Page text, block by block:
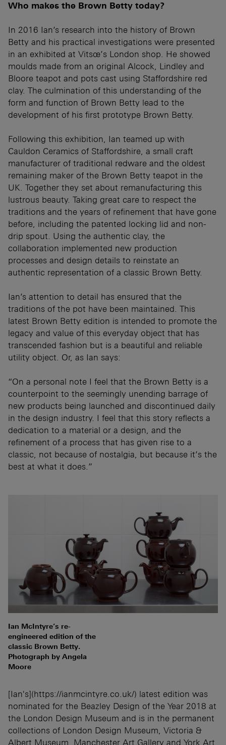
Who makes the Brown Betty today?
In 2016 Ian’s research into the history of Brown
Betty and his practical investigations were presented
in an exhibited at Vitsœ’s London shop. He showed
moulds made from an original Alcock, Lindley and
Bloore teapot and pots cast using Staffordshire red
clay. The culmination of this understanding of the
form and function of Brown Betty lead to the
development of his first prototype Brown Betty.
Following this exhibition, Ian teamed up with
Cauldon Ceramics of Staffordshire, a small craft
manufacturer of traditional redware and the oldest
remaining maker of the Brown Betty teapot in the
UK. Together they set about remanufacturing this
lustrous beauty. Taking great care to respect the
traditions and the years of refinement that have gone
before, including the patented locking lid and non-
drip spout. Using the authentic clay, the
collaboration implemented new production
processes and design details to reinstate an
authentic representation of a classic Brown Betty.
Ian’s attention to detail has ensured that the
traditions of the pot have been maintained. This
latest Brown Betty edition is intended to promote the
legacy and value of this everyday object that has
transcended fashion but is a beautiful and reliable
utility object. Or, as Ian says:
“On a personal note I feel that the Brown Betty is a
counterpoint to the seemingly unending barrage of
new products being launched and discontinued daily
in the design industry. I feel that this story reflects a
dedication to a material or a design, and the
refinement of a process that has given rise to a
classic, not because of nostalgia, but because it’s the
best at what it does.”
Ian McIntyre’s re-
engineered edition of the
classic Brown Betty.
Photograph by Angela
Moore
[Ian's](https://ianmcintyre.co.uk/) latest edition was
nominated for the Beazley Design of the Year 2018 at
the London Design Museum and is in the permanent
collections of London Design Museum, Victoria &
Albert Museum, Manchester Art Gallery and York Art